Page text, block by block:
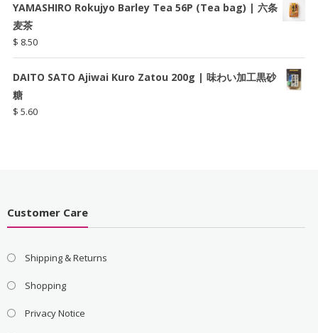
YAMASHIRO Rokujyo Barley Tea 56P (Tea bag) | 六条
麦茶
$ 8.50
DAITO SATO Ajiwai Kuro Zatou 200g | 味わい加工黒砂
糖
$ 5.60
Customer Care
Shipping & Returns
Shopping
Privacy Notice